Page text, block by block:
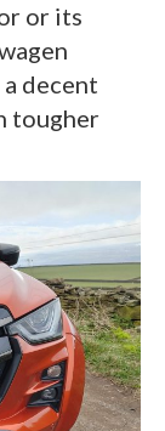
or its
decent
tougher